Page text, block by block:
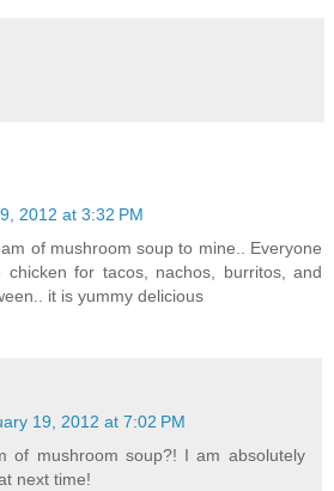
2012 at 3:32 PM
of mushroom soup to mine.. Everyone
chicken for tacos, nachos, burritos, and
it is yummy delicious
19, 2012 at 7:02 PM
of mushroom soup?! I am absolutely
next time!